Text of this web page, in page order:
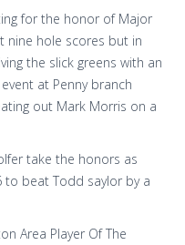
for the honor of Major
nine hole scores but in
the slick greens with an
at Penny branch
out Mark Morris on a
take the honors as
beat Todd saylor by a
Area Player Of The